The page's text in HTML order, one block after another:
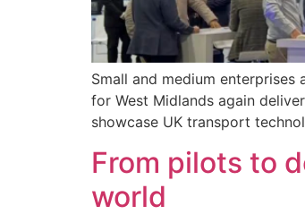
Small and medium
for West Midlands again
showcase UK transport
From pilots to
world